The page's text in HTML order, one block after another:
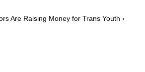
Are Raising Money for Trans Youth ›